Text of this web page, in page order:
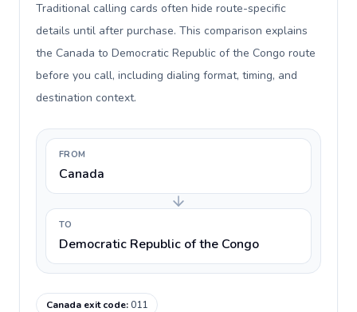
Traditional calling cards often hide route-specific
details until after purchase. This comparison explains
the Canada to Democratic Republic of the Congo route
before you call, including dialing format, timing, and
destination context.
FROM
Canada
TO
Democratic Republic of the Congo
Canada exit code:011